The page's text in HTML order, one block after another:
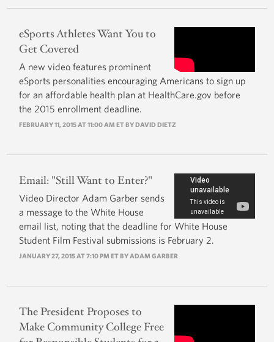
eSports Athletes Want You to
Get Covered
A new video features prominent
eSports personalities encouraging Americans to sign up
for an affordable health plan at HealthCare.gov before
the 2015 enrollment deadline.
FEBRUARY 11, 2015 AT 11:00 AM ET BYDAVID DIETZ
Email: "Still Want to Enter?"
Video Director Adam Garber sends
a message to the White House
email list, noting that the deadline for White House
Student Film Festival submissions is February 2.
JANUARY 27, 2015 AT 7:10 PM ET BYADAM GARBER
The President Proposes to
Make Community College Free